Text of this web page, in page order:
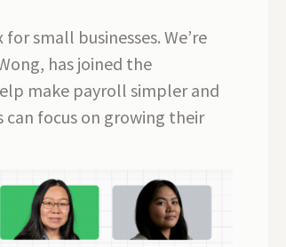
small businesses. We’re
has joined the
make payroll simpler and
focus on growing their